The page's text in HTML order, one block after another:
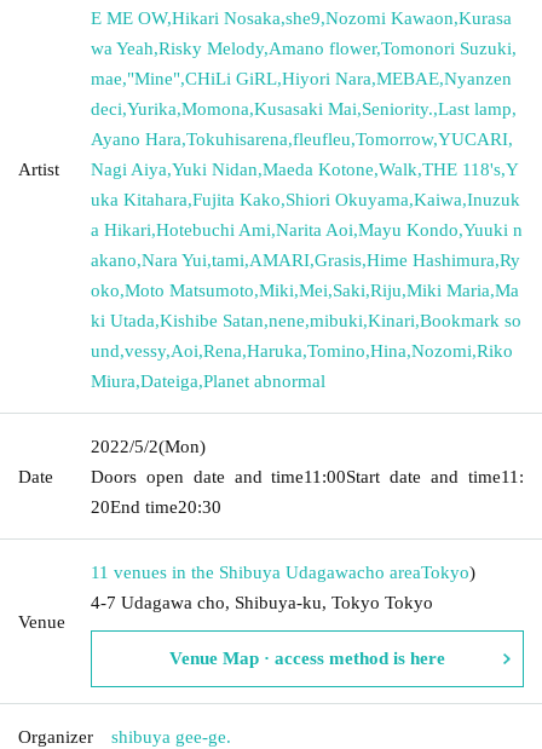
Artist
E ME OW,Hikari Nosaka,she9,Nozomi Kawaon,Kurasa
wa Yeah,Risky Melody,Amano flower,Tomonori Suzuki,
mae,"Mine",CHiLi GiRL,Hiyori Nara,MEBAE,Nyanzen
deci,Yurika,Momona,Kusasaki Mai,Seniority.,Last lamp,
Ayano Hara,Tokuhisarena,fleufleu,Tomorrow,YUCARI,
Nagi Aiya,Yuki Nidan,Maeda Kotone,Walk,THE 118's,Y
uka Kitahara,Fujita Kako,Shiori Okuyama,Kaiwa,Inuzuk
a Hikari,Hotebuchi Ami,Narita Aoi,Mayu Kondo,Yuuki n
akano,Nara Yui,tami,AMARI,Grasis,Hime Hashimura,Ry
oko,Moto Matsumoto,Miki,Mei,Saki,Riju,Miki Maria,Ma
ki Utada,Kishibe Satan,nene,mibuki,Kinari,Bookmark so
und,vessy,Aoi,Rena,Haruka,Tomino,Hina,Nozomi,Riko
Miura,Dateiga,Planet abnormal
Date
2022/5/2(Mon)
Doors open date and time11:00Start date and time11:
20End time20:30
Venue
11 venues in the Shibuya Udagawacho areaTokyo)
4-7 Udagawa cho, Shibuya-ku, Tokyo Tokyo
Venue Map · access method is here
Organizer shibuya gee-ge.